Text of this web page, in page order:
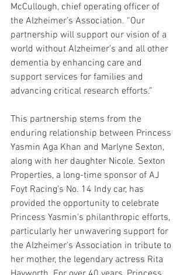
McCullough, chief operating officer of
the Alzheimer’s Association. “Our
partnership will support our vision of a
world without Alzheimer’s and all other
dementia by enhancing care and
support services for families and
advancing critical research efforts.”
This partnership stems from the
enduring relationship between Princess
Yasmin Aga Khan and Marlyne Sexton,
along with her daughter Nicole. Sexton
Properties, a long-time sponsor of AJ
Foyt Racing’s No. 14 Indy car, has
provided the opportunity to celebrate
Princess Yasmin's philanthropic efforts,
particularly her unwavering support for
the Alzheimer's Association in tribute to
her mother, the legendary actress Rita